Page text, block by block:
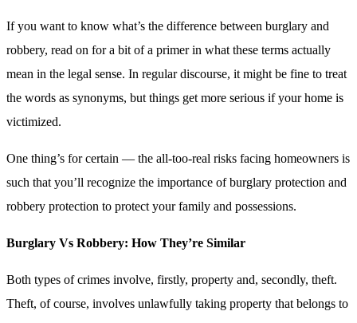
If you want to know what’s the difference between burglary and
robbery, read on for a bit of a primer in what these terms actually
mean in the legal sense. In regular discourse, it might be fine to treat
the words as synonyms, but things get more serious if your home is
victimized.
One thing’s for certain — the all-too-real risks facing homeowners is
such that you’ll recognize the importance of burglary protection and
robbery protection to protect your family and possessions.
Burglary Vs Robbery: How They’re Similar
Both types of crimes involve, firstly, property and, secondly, theft.
Theft, of course, involves unlawfully taking property that belongs to